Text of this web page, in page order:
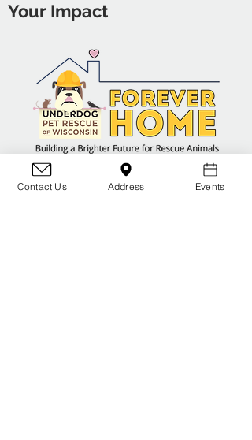
Your Impact
Contact Us Address Events